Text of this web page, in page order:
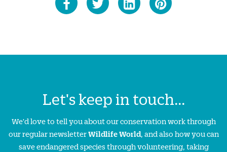
Let's keep in touch...
We'd love to tell you about our conservation work through
our regular newsletterWildlife World, and also how you can
save endangered species through volunteering, taking